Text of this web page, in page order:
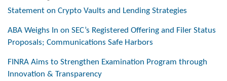
Statement on Crypto Vaults and Lending Strategies
ABA Weighs In on SEC’s Registered Offering and Filer Status
Proposals; Communications Safe Harbors
FINRA Aims to Strengthen Examination Program through
Innovation & Transparency